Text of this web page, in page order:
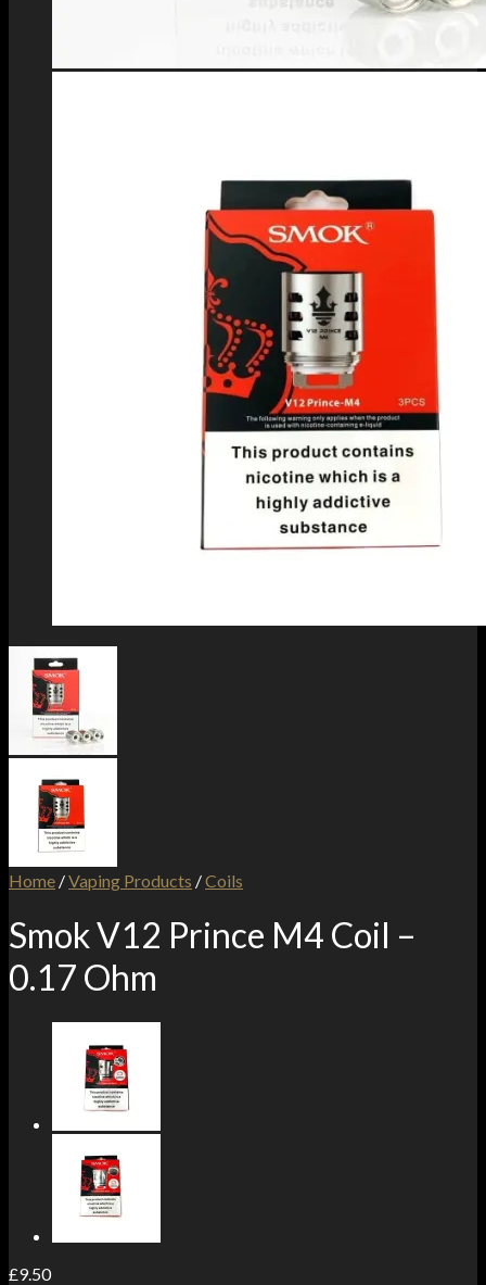
Home /Vaping Products /Coils
Smok V12 Prince M4 Coil –
0.17 Ohm
£9.50